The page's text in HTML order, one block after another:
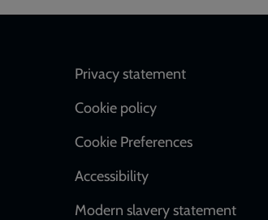
Footer
Privacy statement
Cookie policy
Cookie Preferences
Accessibility
Modern slavery statement